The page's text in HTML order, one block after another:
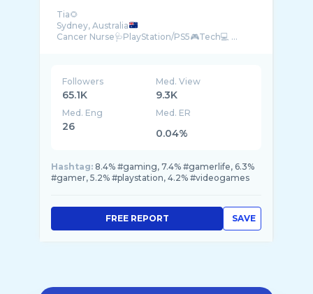
Tia🌻
Sydney, Australia
Cancer Nurse🩺PlayStation/PS5🎮Tech💻 ...
Followers
65.1K
Med. View
9.3K
Med. Eng
26
Med. ER
0.04%
Hashtag: 8.4% #gaming, 7.4% #gamerlife, 6.3%
#gamer, 5.2% #playstation, 4.2% #videogames
SAVE
FREE REPORT